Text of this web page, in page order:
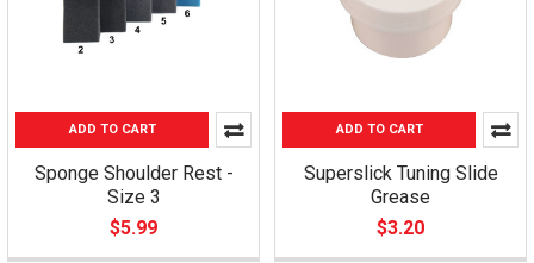
ADD TO CART
Sponge Shoulder Rest -
Size 3
$5.99
ADD TO CART
Superslick Tuning Slide
Grease
$3.20